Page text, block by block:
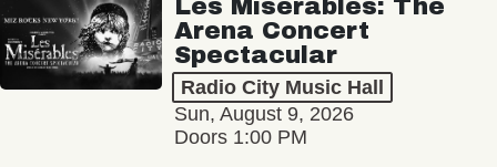
Les Misérables: The
Arena Concert
Spectacular
Radio City Music Hall
Sun, August 9, 2026
Doors 1:00 PM